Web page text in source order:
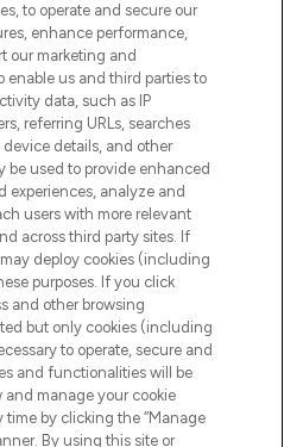
SALONS
to operate and secure our
enhance performance,
our marketing and
enable us and third parties to
data, such as IP
referring URLs, searches
details, and other
be used to provide enhanced
analyze and
users with more relevant
across third party sites. If
deploy cookies (including
purposes. If you click
and other browsing
but only cookies (including
to operate, secure and
and functionalities will be
and manage your cookie
time by clicking the “Manage
By using this site or